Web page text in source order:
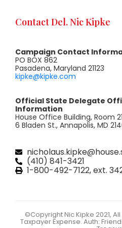
Contact Del. Nic Kipke
Campaign Contact
PO BOX 862
Pasadena, Maryland 21123
kipke@kipke.com
Official State Delegate
Information
House Office Building, Room
6 Bladen St., Annapolis, MD
(410) 841-3421
1-800-492-7122, ext.
©Copyright Nic Kipke 2021,
Taxpayer Expense. Auth: